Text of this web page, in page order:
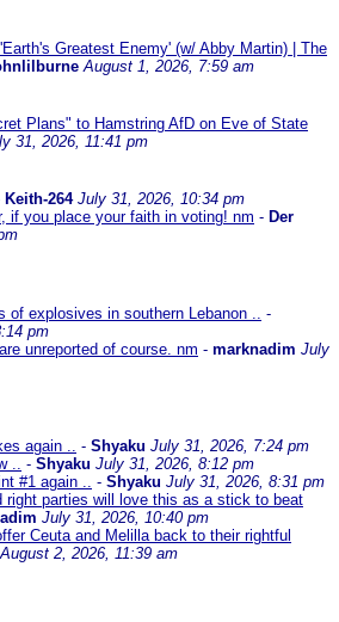
Greatest Enemy' (w/ Abby Martin) | The
August 1, 2026, 7:59 am
Plans" to Hamstring AfD on Eve of State
31, 2026, 11:41 pm
Keith-264 July 31, 2026, 10:34 pm
if you place your faith in voting! nm - Der
of explosives in southern Lebanon .. -
pm
unreported of course. nm - marknadim July
again .. - Shyaku July 31, 2026, 7:24 pm
.. - Shyaku July 31, 2026, 8:12 pm
#1 again .. - Shyaku July 31, 2026, 8:31 pm
right parties will love this as a stick to beat
July 31, 2026, 10:40 pm
Ceuta and Melilla back to their rightful
August 2, 2026, 11:39 am